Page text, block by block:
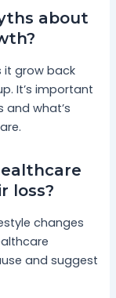
about
it grow back
It’s important
what’s
loss?
changes
and suggest